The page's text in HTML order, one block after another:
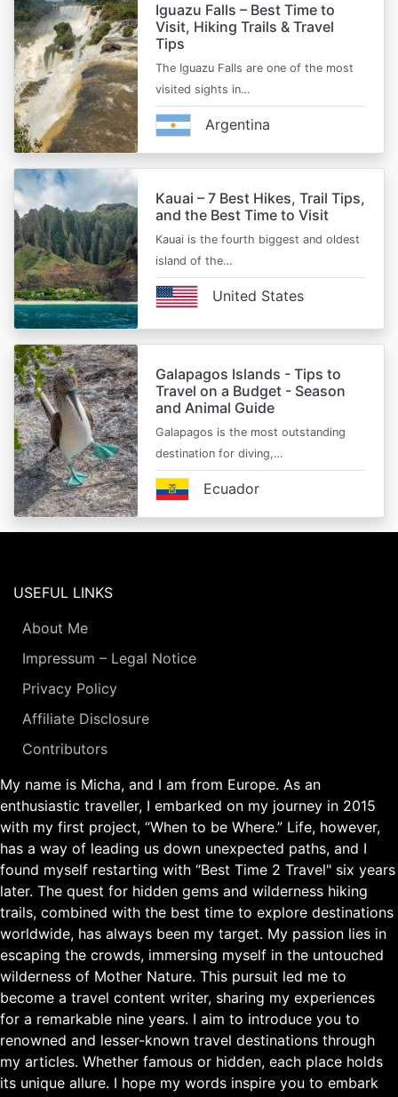
Iguazu Falls – Best Time to
Visit, Hiking Trails & Travel
Tips
The Iguazu Falls are one of the most
visited sights in…
Argentina
Kauai – 7 Best Hikes, Trail Tips,
and the Best Time to Visit
Kauai is the fourth biggest and oldest
island of the…
United States
Galapagos Islands - Tips to
Travel on a Budget - Season
and Animal Guide
Galapagos is the most outstanding
destination for diving,…
Ecuador
USEFUL LINKS
About Me
Impressum – Legal Notice
Privacy Policy
Affiliate Disclosure
Contributors
My name is Micha, and I am from Europe. As an
enthusiastic traveller, I embarked on my journey in 2015
with my first project, “When to be Where.” Life, however,
has a way of leading us down unexpected paths, and I
found myself restarting with “Best Time 2 Travel" six years
later. The quest for hidden gems and wilderness hiking
trails, combined with the best time to explore destinations
worldwide, has always been my target. My passion lies in
escaping the crowds, immersing myself in the untouched
wilderness of Mother Nature. This pursuit led me to
become a travel content writer, sharing my experiences
for a remarkable nine years. I aim to introduce you to
renowned and lesser-known travel destinations through
my articles. Whether famous or hidden, each place holds
its unique allure. I hope my words inspire you to embark